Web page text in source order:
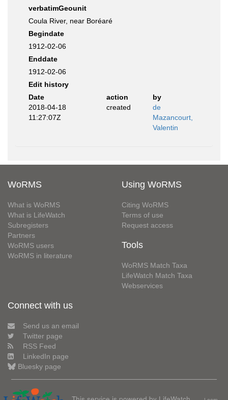
verbatimGeounit
Coula River, near Boréaré
Begindate
1912-02-06
Enddate
1912-02-06
Edit history
Date
action
by
2018-04-18
11:27:07Z
created
de
Mazancourt,
Valentin
WoRMS
What is WoRMS
What is LifeWatch
Subregisters
Partners
WoRMS users
WoRMS in literature
Using WoRMS
Citing WoRMS
Terms of use
Request access
Tools
WoRMS Match Taxa
LifeWatch Match Taxa
Webservices
Connect with us
Send us an email
Twitter page
RSS Feed
LinkedIn page
Bluesky page